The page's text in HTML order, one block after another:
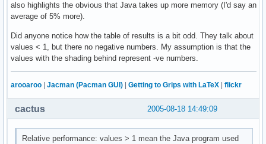
also highlights the obvious that Java takes up more memory (I'd say an
average of 5% more).
Did anyone notice how the table of results is a bit odd. They talk about
values < 1, but there no negative numbers. My assumption is that the
values with the shading behind represent -ve numbers.
arooaroo Jacman (Pacman GUI) Getting to Grips with LaTeX flickr
2005-08-18 14:49:09
cactus
Relative performance: values > 1 mean the Java program used